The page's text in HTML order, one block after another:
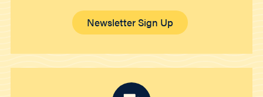
Newsletter Sign Up